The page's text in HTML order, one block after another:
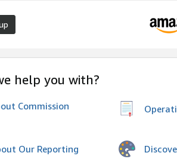
help you with?
Commission
Our Reporting